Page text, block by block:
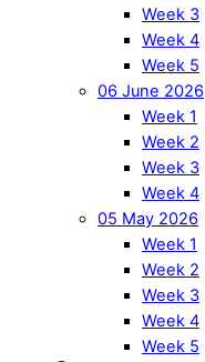
Week 3
Week 4
Week 5
06 June 2026
Week 1
Week 2
Week 3
Week 4
05 May 2026
Week 1
Week 2
Week 3
Week 4
Week 5